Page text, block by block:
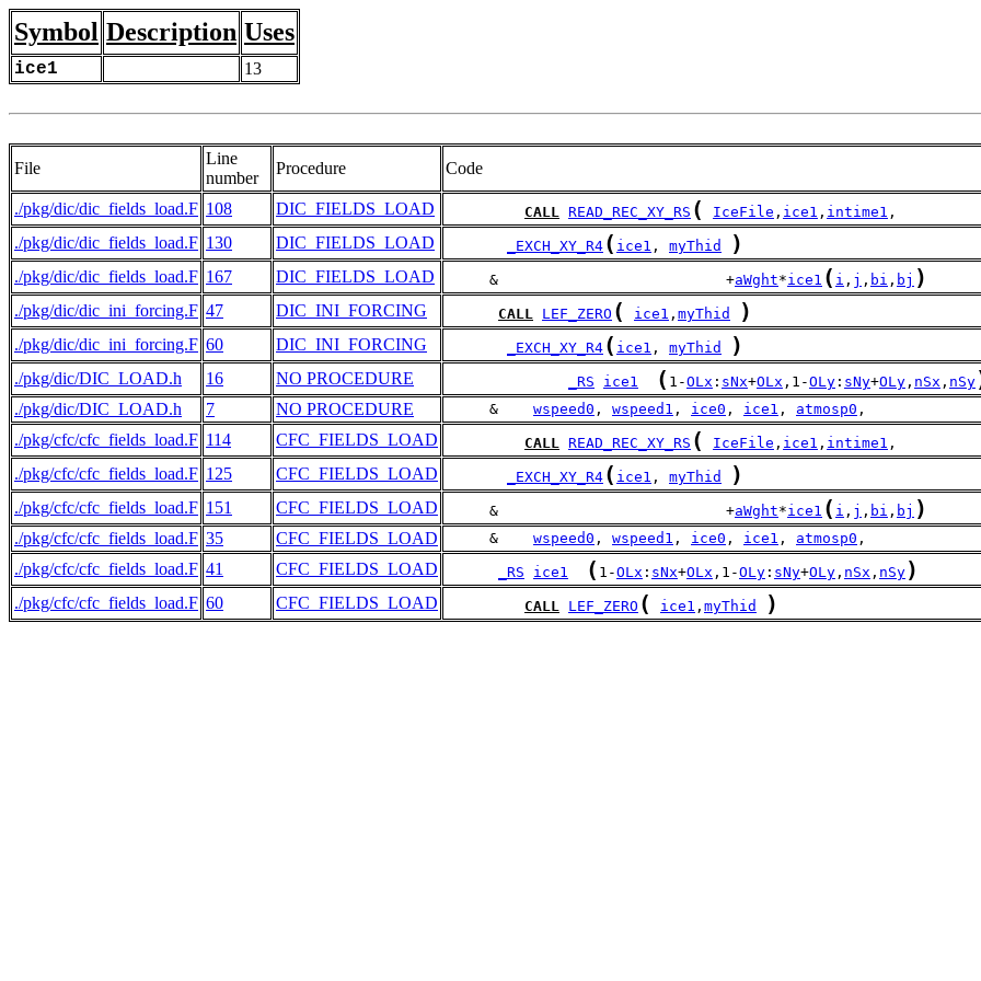
Symbol Description Uses
ice1 13
File
Line
number
Procedure Code
./pkg/dic/dic_fields_load.F 108 DIC_FIELDS_LOAD CALL READ_REC_XY_RS ( IceFile , ice1 , intime1 ,
./pkg/dic/dic_fields_load.F 130 DIC_FIELDS_LOAD _EXCH_XY_R4 ( ice1 , myThid )
./pkg/dic/dic_fields_load.F 167 DIC_FIELDS_LOAD
     &                          +
aWght*ice1 ( i , j , bi , bj )
./pkg/dic/dic_ini_forcing.F 47 DIC_INI_FORCING CALL LEF_ZERO ( ice1 , myThid )
./pkg/dic/dic_ini_forcing.F 60 DIC_INI_FORCING _EXCH_XY_R4 ( ice1 , myThid )
./pkg/dic/DIC_LOAD.h 16 NO PROCEDURE _RS ice1 ( 1-OLx : sNx+OLx ,1-OLy : sNy+OLy , nSx , nSy
./pkg/dic/DIC_LOAD.h 7 NO PROCEDURE
     &
wspeed0 , wspeed1 , ice0 , ice1 , atmosp0 ,
./pkg/cfc/cfc_fields_load.F 114 CFC_FIELDS_LOAD CALL READ_REC_XY_RS ( IceFile , ice1 , intime1 ,
./pkg/cfc/cfc_fields_load.F 125 CFC_FIELDS_LOAD _EXCH_XY_R4 ( ice1 , myThid )
./pkg/cfc/cfc_fields_load.F 151 CFC_FIELDS_LOAD
     &                          +
aWght*ice1 ( i , j , bi , bj )
./pkg/cfc/cfc_fields_load.F 35 CFC_FIELDS_LOAD
     &
wspeed0 , wspeed1 , ice0 , ice1 , atmosp0 ,
./pkg/cfc/cfc_fields_load.F 41 CFC_FIELDS_LOAD _RS ice1 ( 1-OLx : sNx+OLx ,1-OLy : sNy+OLy , nSx , nSy )
./pkg/cfc/cfc_fields_load.F 60 CFC_FIELDS_LOAD CALL LEF_ZERO ( ice1 , myThid )